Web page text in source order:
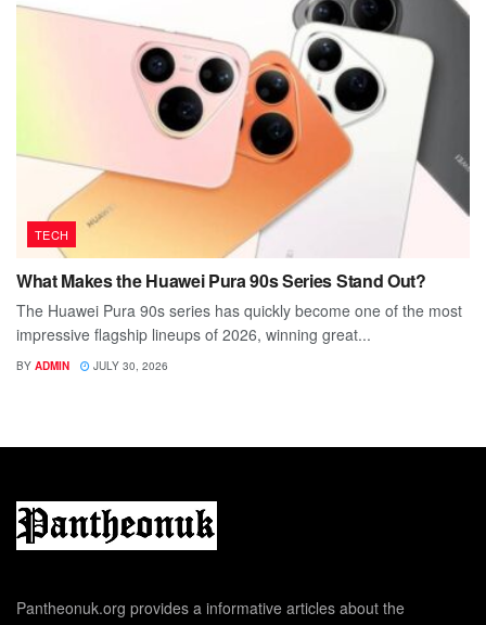
TECH
What Makes the Huawei Pura 90s Series Stand Out?
The Huawei Pura 90s series has quickly become one of the most
impressive flagship lineups of 2026, winning great...
BY ADMIN JULY 30, 2026
Pantheonuk.org provides a informative articles about the